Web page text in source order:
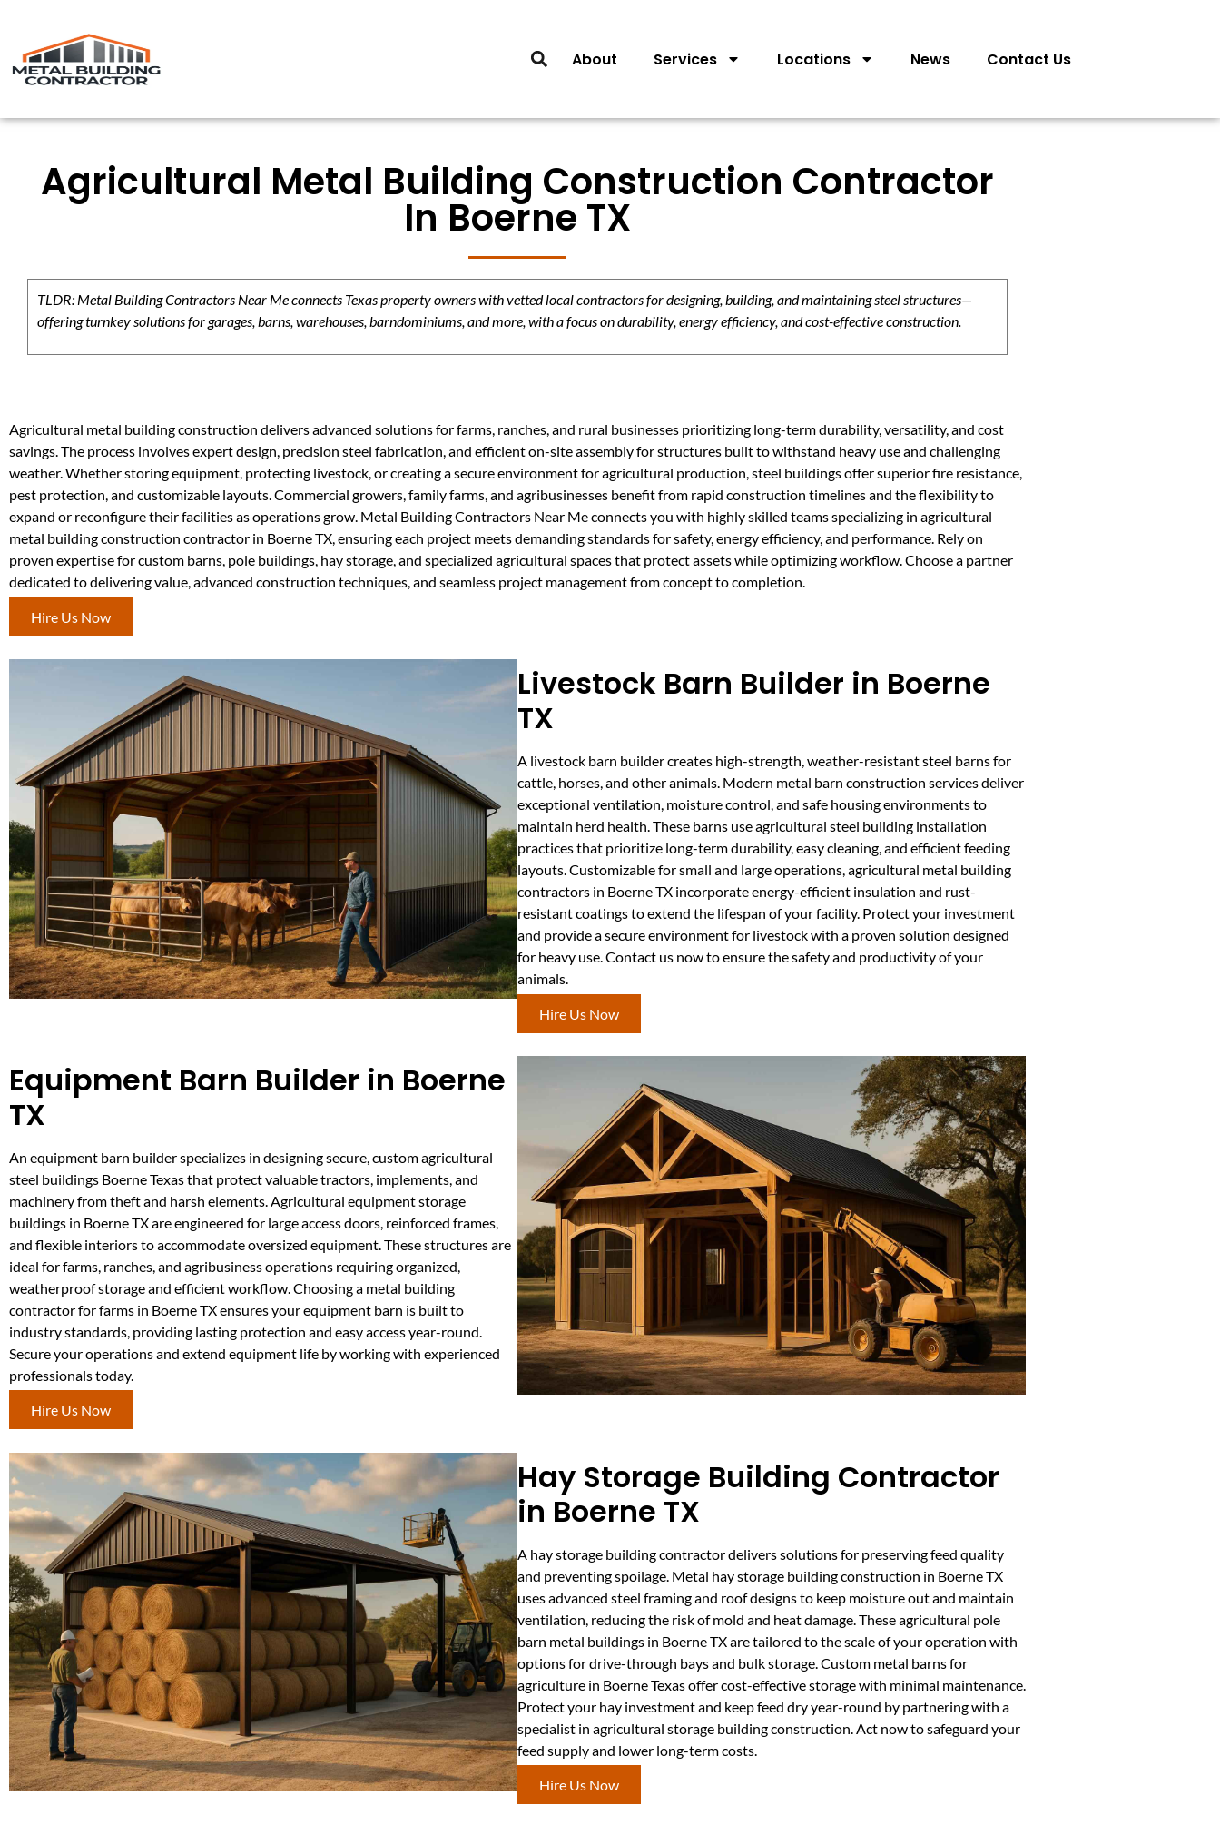
About Services Locations News Contact Us
Agricultural Metal Building Construction Contractor
In Boerne TX
TLDR: Metal Building Contractors Near Me connects Texas property owners with vetted local contractors for designing, building, and maintaining steel structures—
offering turnkey solutions for garages, barns, warehouses, barndominiums, and more, with a focus on durability, energy efficiency, and cost-effective construction.
Agricultural metal building construction delivers advanced solutions for farms, ranches, and rural businesses prioritizing long-term durability, versatility, and cost
savings. The process involves expert design, precision steel fabrication, and efficient on-site assembly for structures built to withstand heavy use and challenging
weather. Whether storing equipment, protecting livestock, or creating a secure environment for agricultural production, steel buildings offer superior fire resistance,
pest protection, and customizable layouts. Commercial growers, family farms, and agribusinesses benefit from rapid construction timelines and the flexibility to
expand or reconfigure their facilities as operations grow. Metal Building Contractors Near Me connects you with highly skilled teams specializing in agricultural
metal building construction contractor in Boerne TX, ensuring each project meets demanding standards for safety, energy efficiency, and performance. Rely on
proven expertise for custom barns, pole buildings, hay storage, and specialized agricultural spaces that protect assets while optimizing workflow. Choose a partner
dedicated to delivering value, advanced construction techniques, and seamless project management from concept to completion.
Hire Us Now
Livestock Barn Builder in Boerne
TX
A livestock barn builder creates high-strength, weather-resistant steel barns for
cattle, horses, and other animals. Modern metal barn construction services deliver
exceptional ventilation, moisture control, and safe housing environments to
maintain herd health. These barns use agricultural steel building installation
practices that prioritize long-term durability, easy cleaning, and efficient feeding
layouts. Customizable for small and large operations, agricultural metal building
contractors in Boerne TX incorporate energy-efficient insulation and rust-
resistant coatings to extend the lifespan of your facility. Protect your investment
and provide a secure environment for livestock with a proven solution designed
for heavy use. Contact us now to ensure the safety and productivity of your
animals.
Hire Us Now
Equipment Barn Builder in Boerne
TX
An equipment barn builder specializes in designing secure, custom agricultural
steel buildings Boerne Texas that protect valuable tractors, implements, and
machinery from theft and harsh elements. Agricultural equipment storage
buildings in Boerne TX are engineered for large access doors, reinforced frames,
and flexible interiors to accommodate oversized equipment. These structures are
ideal for farms, ranches, and agribusiness operations requiring organized,
weatherproof storage and efficient workflow. Choosing a metal building
contractor for farms in Boerne TX ensures your equipment barn is built to
industry standards, providing lasting protection and easy access year-round.
Secure your operations and extend equipment life by working with experienced
professionals today.
Hire Us Now
Hay Storage Building Contractor
in Boerne TX
A hay storage building contractor delivers solutions for preserving feed quality
and preventing spoilage. Metal hay storage building construction in Boerne TX
uses advanced steel framing and roof designs to keep moisture out and maintain
ventilation, reducing the risk of mold and heat damage. These agricultural pole
barn metal buildings in Boerne TX are tailored to the scale of your operation with
options for drive-through bays and bulk storage. Custom metal barns for
agriculture in Boerne Texas offer cost-effective storage with minimal maintenance.
Protect your hay investment and keep feed dry year-round by partnering with a
specialist in agricultural storage building construction. Act now to safeguard your
feed supply and lower long-term costs.
Hire Us Now